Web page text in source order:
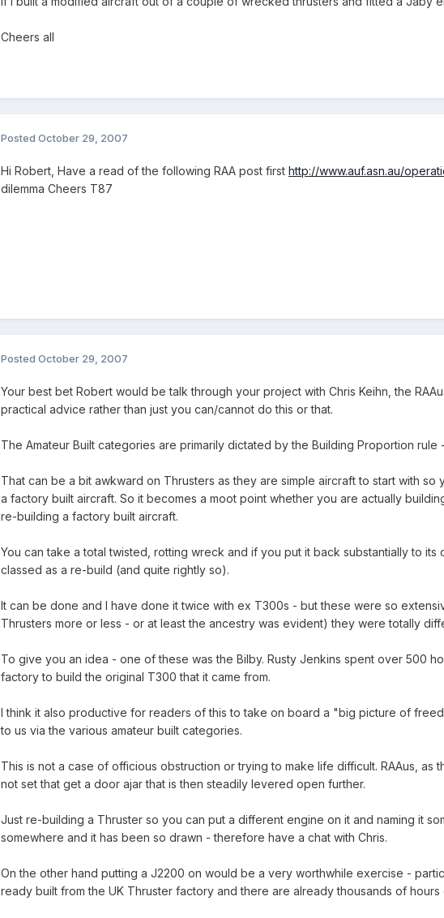
Cheers all
Posted October 29, 2007
Hi Robert, Have a read of the following RAA post first http://www.auf.asn.au/
dilemma Cheers T87
Posted October 29, 2007
Your best bet Robert would be talk through your project with Chris Keihn, the
practical advice rather than just you can/cannot do this or that.
The Amateur Built categories are primarily dictated by the Building Proportion
That can be a bit awkward on Thrusters as they are simple aircraft to start with
a factory built aircraft. So it becomes a moot point whether you are actually
re-building a factory built aircraft.
You can take a total twisted, rotting wreck and if you put it back substantially to
classed as a re-build (and quite rightly so).
It can be done and I have done it twice with ex T300s - but these were so
Thrusters more or less - or at least the ancestry was evident) they were totally
To give you an idea - one of these was the Bilby. Rusty Jenkins spent over 500
factory to build the original T300 that it came from.
I think it also productive for readers of this to take on board a "big picture of
to us via the various amateur built categories.
This is not a case of officious obstruction or trying to make life difficult. RAAus,
not set that get a door ajar that is then steadily levered open further.
Just re-building a Thruster so you can put a different engine on it and naming it
somewhere and it has been so drawn - therefore have a chat with Chris.
On the other hand putting a J2200 on would be a very worthwhile exercise -
ready built from the UK Thruster factory and there are already thousands of